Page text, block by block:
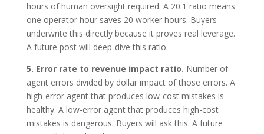
hours of human oversight required. A 20:1 ratio means
one operator hour saves 20 worker hours. Buyers
underwrite this directly because it proves real leverage.
A future post will deep-dive this ratio.
5. Error rate to revenue impact ratio. Number of
agent errors divided by dollar impact of those errors. A
high-error agent that produces low-cost mistakes is
healthy. A low-error agent that produces high-cost
mistakes is dangerous. Buyers will ask this. A future